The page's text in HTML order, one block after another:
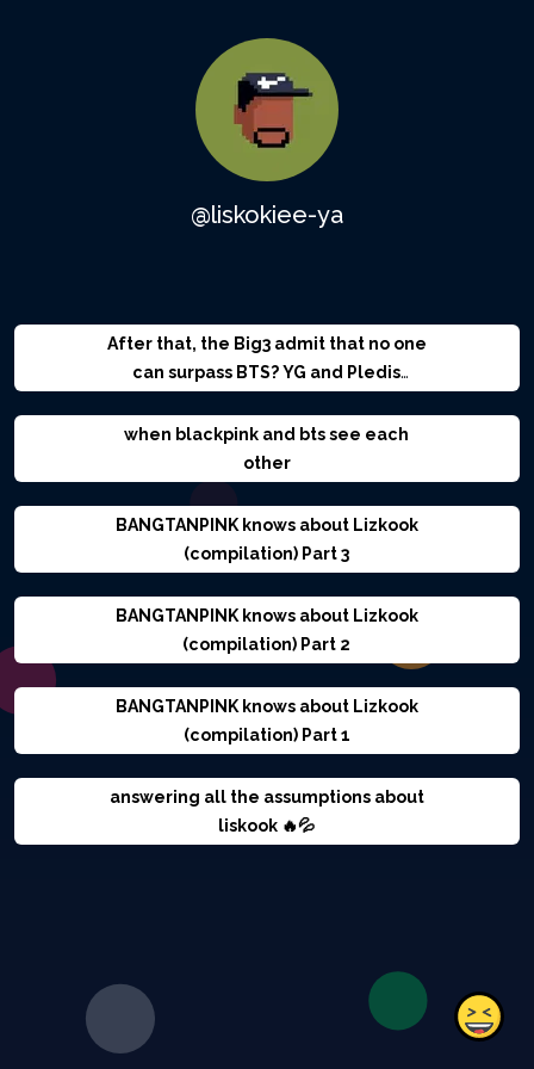
@liskokiee-ya
After that, the Big3 admit that no one
can surpass BTS? YG and Pledis
when blackpink and bts see each
other
BANGTANPINK knows about Lizkook
(compilation) Part 3
BANGTANPINK knows about Lizkook
(compilation) Part 2
BANGTANPINK knows about Lizkook
(compilation) Part 1
answering all the assumptions about
liskook 🔥💦